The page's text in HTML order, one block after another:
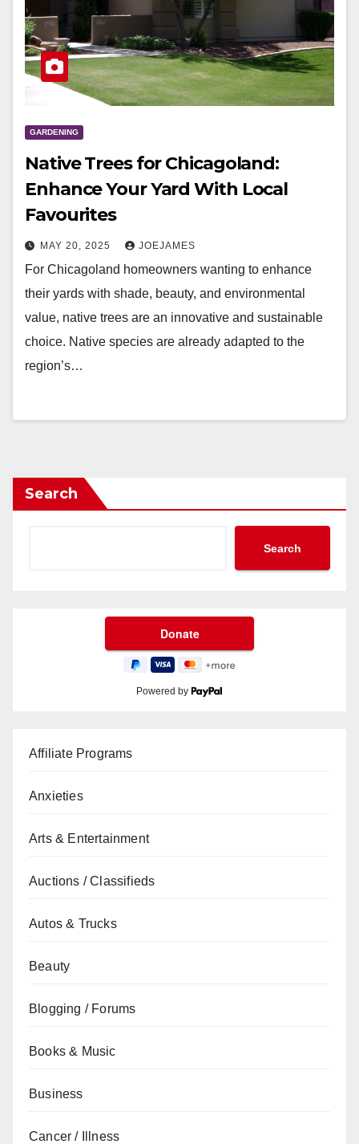
GARDENING
Native Trees for Chicagoland:
Enhance Your Yard With Local
Favourites
MAY 20, 2025 JOEJAMES
For Chicagoland homeowners wanting to enhance
their yards with shade, beauty, and environmental
value, native trees are an innovative and sustainable
choice. Native species are already adapted to the
region’s…
Search
Search
Powered by
Affiliate Programs
Anxieties
Arts & Entertainment
Auctions / Classifieds
Autos & Trucks
Beauty
Blogging / Forums
Books & Music
Business
Cancer / Illness